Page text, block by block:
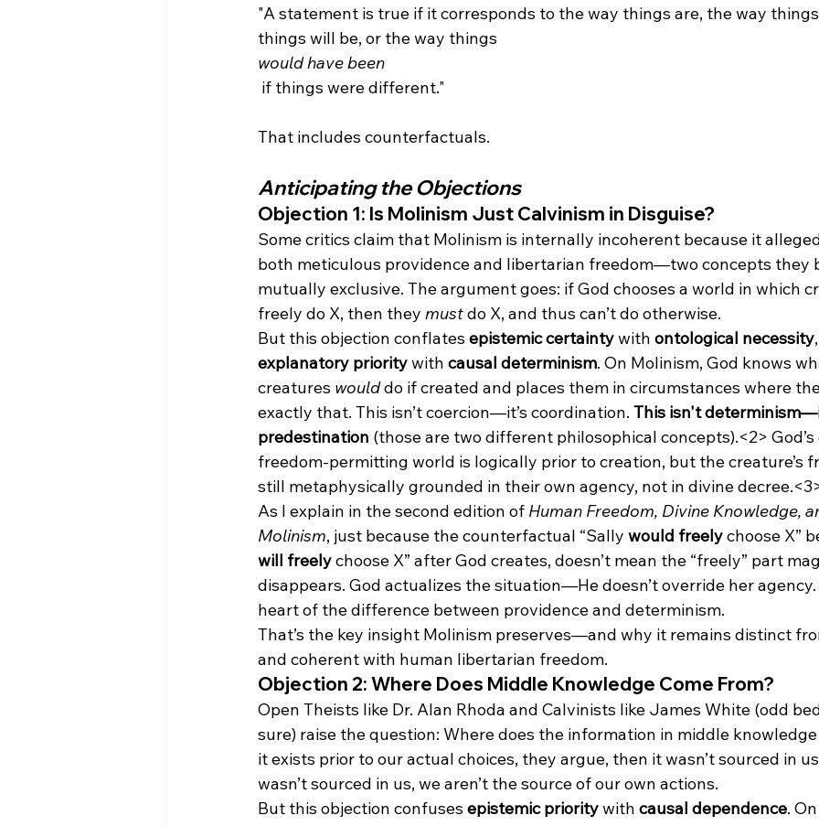
"A statement is true if it corresponds to the way things are, the way
things will be, or the way things
would have been
if things were different."
Anticipating the Objections
Objection 1: Is Molinism Just Calvinism in Disguise?
Some critics claim that Molinism is internally incoherent because it
both meticulous providence and libertarian freedom—two concepts they
mutually exclusive. The argument goes: if God chooses a world in which
freely do X, then they must do X, and thus can’t do otherwise.
But this objection conflates epistemic certainty with ontological necessity
explanatory priority with causal determinism. On Molinism, God knows
creatures would do if created and places them in circumstances where
exactly that. This isn’t coercion—it’s coordination. This isn't
predestination (those are two different philosophical concepts).<2>
freedom-permitting world is logically prior to creation, but the creature’s
still metaphysically grounded in their own agency, not in divine
As I explain in the second edition of Human Freedom, Divine Knowledge,
Molinism, just because the counterfactual “Sally would freely choose X”
will freely choose X” after God creates, doesn’t mean the “freely” part
disappears. God actualizes the situation—He doesn’t override her agency.
heart of the difference between providence and determinism.
That’s the key insight Molinism preserves—and why it remains distinct
and coherent with human libertarian freedom.
Objection 2: Where Does Middle Knowledge Come From?
Open Theists like Dr. Alan Rhoda and Calvinists like James White (odd
sure) raise the question: Where does the information in middle
it exists prior to our actual choices, they argue, then it wasn’t sourced in
wasn’t sourced in us, we aren’t the source of our own actions.
But this objection confuses epistemic priority with causal dependence.